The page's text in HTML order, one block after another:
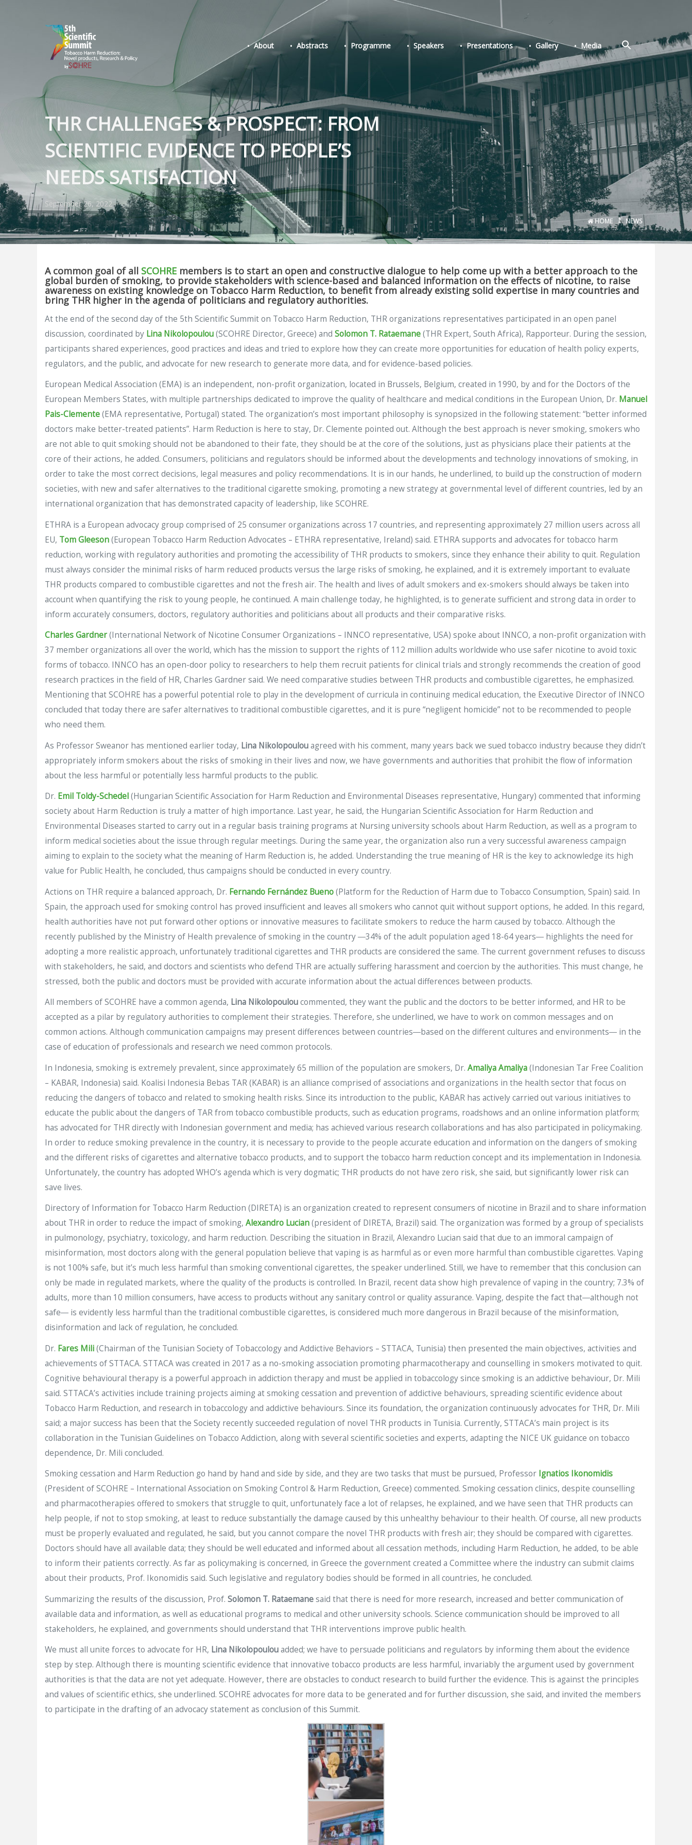
About Abstracts Programme Speakers Presentations Gallery Media Search
for:
Search Button
THR CHALLENGES & PROSPECT: FROM
SCIENTIFIC EVIDENCE TO PEOPLE’S
NEEDS SATISFACTION
September 26, 2022
HOME NEWS
A common goal of all SCOHRE members is to start an open and constructive dialogue to help come up with a better approach to the
global burden of smoking, to provide stakeholders with science-based and balanced information on the effects of nicotine, to raise
awareness on existing knowledge on Tobacco Harm Reduction, to benefit from already existing solid expertise in many countries and
bring THR higher in the agenda of politicians and regulatory authorities.
At the end of the second day of the 5th Scientific Summit on Tobacco Harm Reduction, THR organizations representatives participated in an open panel
discussion, coordinated by Lina Nikolopoulou(SCOHRE Director, Greece) and Solomon T. Rataemane(THR Expert, South Africa), Rapporteur. During the session,
participants shared experiences, good practices and ideas and tried to explore how they can create more opportunities for education of health policy experts,
regulators, and the public, and advocate for new research to generate more data, and for evidence-based policies.
European Medical Association (EMA) is an independent, non-profit organization, located in Brussels, Belgium, created in 1990, by and for the Doctors of the
European Members States, with multiple partnerships dedicated to improve the quality of healthcare and medical conditions in the European Union, Dr. Manuel
Pais-Clemente(EMA representative, Portugal) stated. The organization’s most important philosophy is synopsized in the following statement: “better informed
doctors make better-treated patients”. Harm Reduction is here to stay, Dr. Clemente pointed out. Although the best approach is never smoking, smokers who
are not able to quit smoking should not be abandoned to their fate, they should be at the core of the solutions, just as physicians place their patients at the
core of their actions, he added. Consumers, politicians and regulators should be informed about the developments and technology innovations of smoking, in
order to take the most correct decisions, legal measures and policy recommendations. It is in our hands, he underlined, to build up the construction of modern
societies, with new and safer alternatives to the traditional cigarette smoking, promoting a new strategy at governmental level of different countries, led by an
international organization that has demonstrated capacity of leadership, like SCOHRE.
ETHRA is a European advocacy group comprised of 25 consumer organizations across 17 countries, and representing approximately 27 million users across all
EU, Tom Gleeson(European Tobacco Harm Reduction Advocates – ETHRA representative, Ireland) said. ETHRA supports and advocates for tobacco harm
reduction, working with regulatory authorities and promoting the accessibility of THR products to smokers, since they enhance their ability to quit. Regulation
must always consider the minimal risks of harm reduced products versus the large risks of smoking, he explained, and it is extremely important to evaluate
THR products compared to combustible cigarettes and not the fresh air. The health and lives of adult smokers and ex-smokers should always be taken into
account when quantifying the risk to young people, he continued. A main challenge today, he highlighted, is to generate sufficient and strong data in order to
inform accurately consumers, doctors, regulatory authorities and politicians about all products and their comparative risks.
Charles Gardner(International Network of Nicotine Consumer Organizations – INNCO representative, USA) spoke about INNCO, a non-profit organization with
37 member organizations all over the world, which has the mission to support the rights of 112 million adults worldwide who use safer nicotine to avoid toxic
forms of tobacco. INNCO has an open-door policy to researchers to help them recruit patients for clinical trials and strongly recommends the creation of good
research practices in the field of HR, Charles Gardner said. We need comparative studies between THR products and combustible cigarettes, he emphasized.
Mentioning that SCOHRE has a powerful potential role to play in the development of curricula in continuing medical education, the Executive Director of INNCO
concluded that today there are safer alternatives to traditional combustible cigarettes, and it is pure “negligent homicide” not to be recommended to people
who need them.
As Professor Sweanor has mentioned earlier today, Lina Nikolopoulouagreed with his comment, many years back we sued tobacco industry because they didn’t
appropriately inform smokers about the risks of smoking in their lives and now, we have governments and authorities that prohibit the flow of information
about the less harmful or potentially less harmful products to the public.
Dr. Emil Toldy-Schedel(Hungarian Scientific Association for Harm Reduction and Environmental Diseases representative, Hungary) commented that informing
society about Harm Reduction is truly a matter of high importance. Last year, he said, the Hungarian Scientific Association for Harm Reduction and
Environmental Diseases started to carry out in a regular basis training programs at Nursing university schools about Harm Reduction, as well as a program to
inform medical societies about the issue through regular meetings. During the same year, the organization also run a very successful awareness campaign
aiming to explain to the society what the meaning of Harm Reduction is, he added. Understanding the true meaning of HR is the key to acknowledge its high
value for Public Health, he concluded, thus campaigns should be conducted in every country.
Actions on THR require a balanced approach, Dr. Fernando Fernández Bueno(Platform for the Reduction of Harm due to Tobacco Consumption, Spain) said. In
Spain, the approach used for smoking control has proved insufficient and leaves all smokers who cannot quit without support options, he added. In this regard,
health authorities have not put forward other options or innovative measures to facilitate smokers to reduce the harm caused by tobacco. Although the
recently published by the Ministry of Health prevalence of smoking in the country ―34% of the adult population aged 18-64 years― highlights the need for
adopting a more realistic approach, unfortunately traditional cigarettes and THR products are considered the same. The current government refuses to discuss
with stakeholders, he said, and doctors and scientists who defend THR are actually suffering harassment and coercion by the authorities. This must change, he
stressed, both the public and doctors must be provided with accurate information about the actual differences between products.
All members of SCOHRE have a common agenda, Lina Nikolopouloucommented, they want the public and the doctors to be better informed, and HR to be
accepted as a pilar by regulatory authorities to complement their strategies. Therefore, she underlined, we have to work on common messages and on
common actions. Although communication campaigns may present differences between countries―based on the different cultures and environments― in the
case of education of professionals and research we need common protocols.
In Indonesia, smoking is extremely prevalent, since approximately 65 million of the population are smokers, Dr. Amaliya Amaliya(Indonesian Tar Free Coalition
– KABAR, Indonesia) said. Koalisi Indonesia Bebas TAR (KABAR) is an alliance comprised of associations and organizations in the health sector that focus on
reducing the dangers of tobacco and related to smoking health risks. Since its introduction to the public, KABAR has actively carried out various initiatives to
educate the public about the dangers of TAR from tobacco combustible products, such as education programs, roadshows and an online information platform;
has advocated for THR directly with Indonesian government and media; has achieved various research collaborations and has also participated in policymaking.
In order to reduce smoking prevalence in the country, it is necessary to provide to the people accurate education and information on the dangers of smoking
and the different risks of cigarettes and alternative tobacco products, and to support the tobacco harm reduction concept and its implementation in Indonesia.
Unfortunately, the country has adopted WHO’s agenda which is very dogmatic; THR products do not have zero risk, she said, but significantly lower risk can
save lives.
Directory of Information for Tobacco Harm Reduction (DIRETA) is an organization created to represent consumers of nicotine in Brazil and to share information
about THR in order to reduce the impact of smoking, Alexandro Lucian(president of DIRETA, Brazil) said. The organization was formed by a group of specialists
in pulmonology, psychiatry, toxicology, and harm reduction. Describing the situation in Brazil, Alexandro Lucian said that due to an immoral campaign of
misinformation, most doctors along with the general population believe that vaping is as harmful as or even more harmful than combustible cigarettes. Vaping
is not 100% safe, but it’s much less harmful than smoking conventional cigarettes, the speaker underlined. Still, we have to remember that this conclusion can
only be made in regulated markets, where the quality of the products is controlled. In Brazil, recent data show high prevalence of vaping in the country; 7.3% of
adults, more than 10 million consumers, have access to products without any sanitary control or quality assurance. Vaping, despite the fact that―although not
safe― is evidently less harmful than the traditional combustible cigarettes, is considered much more dangerous in Brazil because of the misinformation,
disinformation and lack of regulation, he concluded.
Dr. Fares Mili(Chairman of the Tunisian Society of Tobaccology and Addictive Behaviors – STTACA, Tunisia) then presented the main objectives, activities and
achievements of STTACA. STTACA was created in 2017 as a no-smoking association promoting pharmacotherapy and counselling in smokers motivated to quit.
Cognitive behavioural therapy is a powerful approach in addiction therapy and must be applied in tobaccology since smoking is an addictive behaviour, Dr. Mili
said. STTACA’s activities include training projects aiming at smoking cessation and prevention of addictive behaviours, spreading scientific evidence about
Tobacco Harm Reduction, and research in tobaccology and addictive behaviours. Since its foundation, the organization continuously advocates for THR, Dr. Mili
said; a major success has been that the Society recently succeeded regulation of novel THR products in Tunisia. Currently, STTACA’s main project is its
collaboration in the Tunisian Guidelines on Tobacco Addiction, along with several scientific societies and experts, adapting the NICE UK guidance on tobacco
dependence, Dr. Mili concluded.
Smoking cessation and Harm Reduction go hand by hand and side by side, and they are two tasks that must be pursued, Professor Ignatios Ikonomidis
(President of SCOHRE – International Association on Smoking Control & Harm Reduction, Greece) commented. Smoking cessation clinics, despite counselling
and pharmacotherapies offered to smokers that struggle to quit, unfortunately face a lot of relapses, he explained, and we have seen that THR products can
help people, if not to stop smoking, at least to reduce substantially the damage caused by this unhealthy behaviour to their health. Of course, all new products
must be properly evaluated and regulated, he said, but you cannot compare the novel THR products with fresh air; they should be compared with cigarettes.
Doctors should have all available data; they should be well educated and informed about all cessation methods, including Harm Reduction, he added, to be able
to inform their patients correctly. As far as policymaking is concerned, in Greece the government created a Committee where the industry can submit claims
about their products, Prof. Ikonomidis said. Such legislative and regulatory bodies should be formed in all countries, he concluded.
Summarizing the results of the discussion, Prof. Solomon T. Rataemanesaid that there is need for more research, increased and better communication of
available data and information, as well as educational programs to medical and other university schools. Science communication should be improved to all
stakeholders, he explained, and governments should understand that THR interventions improve public health.
We must all unite forces to advocate for HR, Lina Nikolopoulouadded; we have to persuade politicians and regulators by informing them about the evidence
step by step. Although there is mounting scientific evidence that innovative tobacco products are less harmful, invariably the argument used by government
authorities is that the data are not yet adequate. However, there are obstacles to conduct research to build further the evidence. This is against the principles
and values of scientific ethics, she underlined. SCOHRE advocates for more data to be generated and for further discussion, she said, and invited the members
to participate in the drafting of an advocacy statement as conclusion of this Summit.